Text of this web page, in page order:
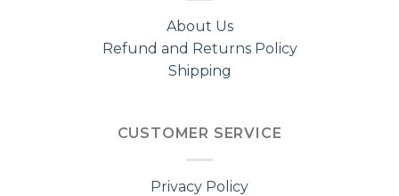
About Us
Refund and Returns Policy
Shipping
CUSTOMER SERVICE
Privacy Policy